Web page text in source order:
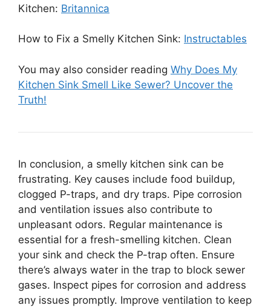
Kitchen: Britannica
How to Fix a Smelly Kitchen Sink: Instructables
You may also consider reading Why Does My
Kitchen Sink Smell Like Sewer? Uncover the
Truth!
In conclusion, a smelly kitchen sink can be
frustrating. Key causes include food buildup,
clogged P-traps, and dry traps. Pipe corrosion
and ventilation issues also contribute to
unpleasant odors. Regular maintenance is
essential for a fresh-smelling kitchen. Clean
your sink and check the P-trap often. Ensure
there’s always water in the trap to block sewer
gases. Inspect pipes for corrosion and address
any issues promptly. Improve ventilation to keep